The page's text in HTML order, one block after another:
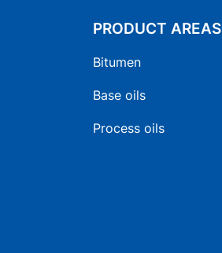
PRODUCT AREAS
Bitumen
Base oils
Process oils